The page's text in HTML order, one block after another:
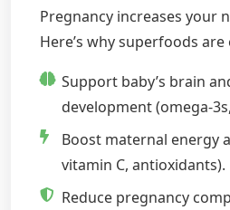
Pregnancy increases your
Here’s why superfoods are
Support baby’s brain
development (omega-
Boost maternal energy
vitamin C, antioxidants).
Reduce pregnancy